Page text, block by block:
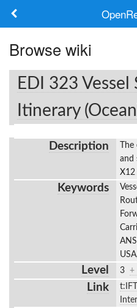
Frameworks
Keywords
Browse wiki
EDI 323 Vessel
Itinerary
Description
and
Keywords
Level 3 +
Link